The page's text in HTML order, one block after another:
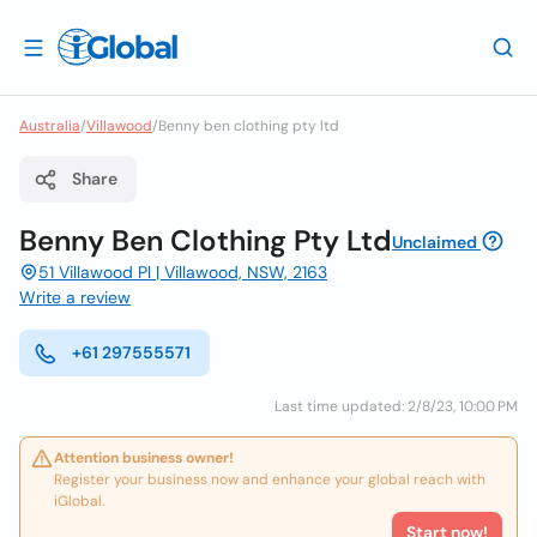
Australia/Villawood/Benny ben clothing pty ltd
Share
Benny Ben Clothing Pty LtdUnclaimed
51 Villawood Pl | Villawood, NSW, 2163
Write a review
+61 297555571
Last time updated: 2/8/23, 10:00 PM
Attention business owner!
Register your business now and enhance your global reach with
iGlobal.
Start now!